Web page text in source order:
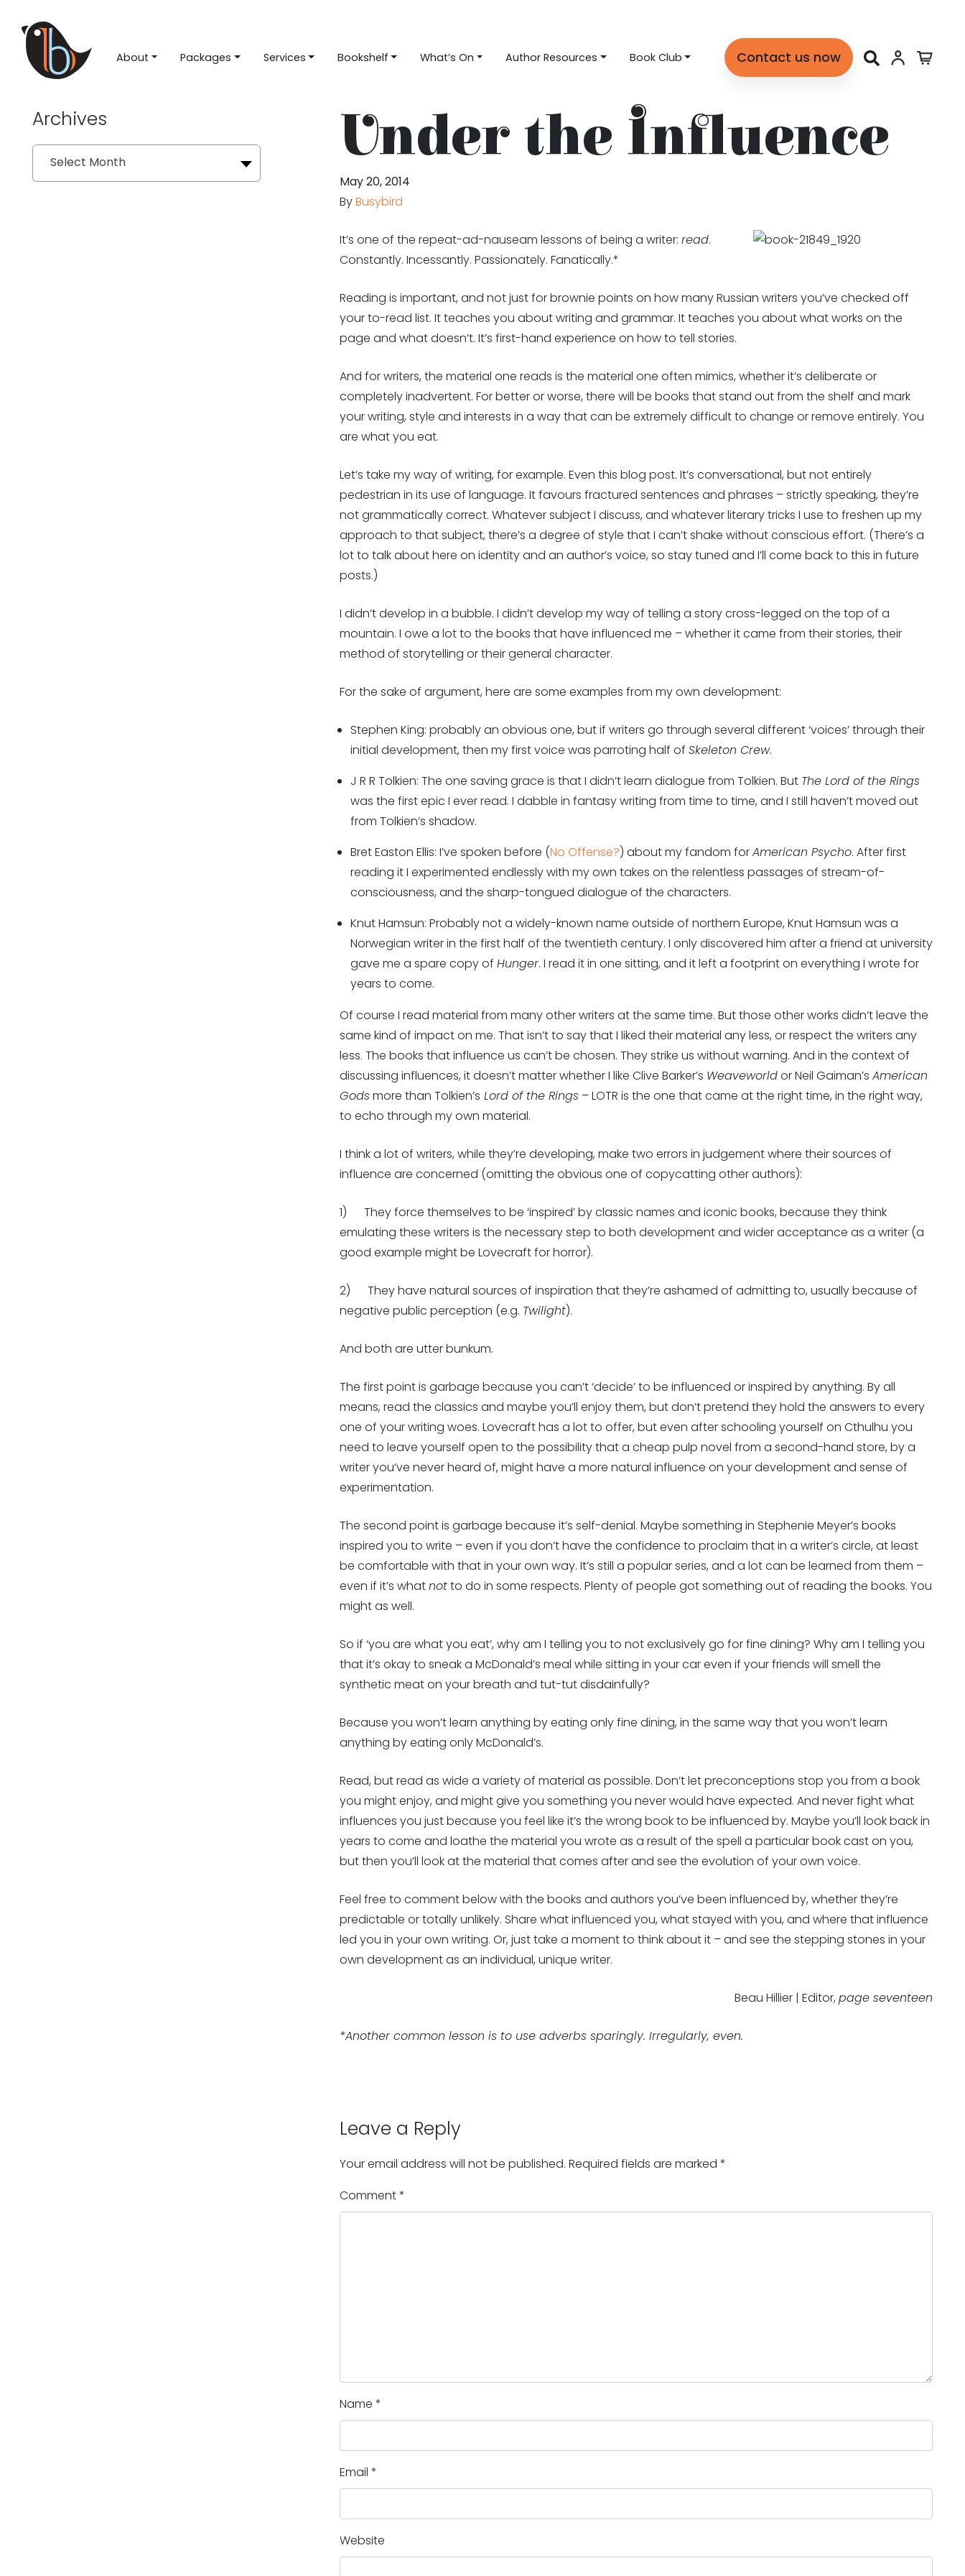
About Packages Services Bookshelf What’s On Author Resources Book Club Contact us now
Archives
Archives
Select Month Under the Influence
May 20, 2014
ByBusybird
It’s one of the repeat-ad-nauseam lessons of being a writer: read.
Constantly. Incessantly. Passionately. Fanatically.*
Reading is important, and not just for brownie points on how many Russian writers you’ve checked off
your to-read list. It teaches you about writing and grammar. It teaches you about what works on the
page and what doesn’t. It’s first-hand experience on how to tell stories.
And for writers, the material one reads is the material one often mimics, whether it’s deliberate or
completely inadvertent. For better or worse, there will be books that stand out from the shelf and mark
your writing, style and interests in a way that can be extremely difficult to change or remove entirely. You
are what you eat.
Let’s take my way of writing, for example. Even this blog post. It’s conversational, but not entirely
pedestrian in its use of language. It favours fractured sentences and phrases – strictly speaking, they’re
not grammatically correct. Whatever subject I discuss, and whatever literary tricks I use to freshen up my
approach to that subject, there’s a degree of style that I can’t shake without conscious effort. (There’s a
lot to talk about here on identity and an author’s voice, so stay tuned and I’ll come back to this in future
posts.)
I didn’t develop in a bubble. I didn’t develop my way of telling a story cross-legged on the top of a
mountain. I owe a lot to the books that have influenced me – whether it came from their stories, their
method of storytelling or their general character.
For the sake of argument, here are some examples from my own development:
Stephen King: probably an obvious one, but if writers go through several different ‘voices’ through their
initial development, then my first voice was parroting half of Skeleton Crew.
J R R Tolkien: The one saving grace is that I didn’t learn dialogue from Tolkien. But The Lord of the Rings
was the first epic I ever read. I dabble in fantasy writing from time to time, and I still haven’t moved out
from Tolkien’s shadow.
Bret Easton Ellis: I’ve spoken before (No Offense?) about my fandom forAmerican Psycho. After first
reading it I experimented endlessly with my own takes on the relentless passages of stream-of-
consciousness, and the sharp-tongued dialogue of the characters.
Knut Hamsun: Probably not a widely-known name outside of northern Europe, Knut Hamsun was a
Norwegian writer in the first half of the twentieth century. I only discovered him after a friend at university
gave me a spare copy of Hunger. I read it in one sitting, and it left a footprint on everything I wrote for
years to come.
Of course I read material from many other writers at the same time. But those other works didn’t leave the
same kind of impact on me. That isn’t to say that I liked their material any less, or respect the writers any
less. The books that influence us can’t be chosen. They strike us without warning. And in the context of
discussing influences, it doesn’t matter whether I like Clive Barker’s Weaveworldor Neil Gaiman’s American
Godsmore than Tolkien’s Lord of the Rings– LOTR is the one that came at the right time, in the right way,
to echo through my own material.
I think a lot of writers, while they’re developing, make two errors in judgement where their sources of
influence are concerned (omitting the obvious one of copycatting other authors):
1) They force themselves to be ‘inspired’ by classic names and iconic books, because they think
emulating these writers is the necessary step to both development and wider acceptance as a writer (a
good example might be Lovecraft for horror).
2) They have natural sources of inspiration that they’re ashamed of admitting to, usually because of
negative public perception (e.g. Twilight).
And both are utter bunkum.
The first point is garbage because you can’t ‘decide’ to be influenced or inspired by anything. By all
means, read the classics and maybe you’ll enjoy them, but don’t pretend they hold the answers to every
one of your writing woes. Lovecraft has a lot to offer, but even after schooling yourself on Cthulhu you
need to leave yourself open to the possibility that a cheap pulp novel from a second-hand store, by a
writer you’ve never heard of, might have a more natural influence on your development and sense of
experimentation.
The second point is garbage because it’s self-denial. Maybe something in Stephenie Meyer’s books
inspired you to write – even if you don’t have the confidence to proclaim that in a writer’s circle, at least
be comfortable with that in your own way. It’s still a popular series, and a lot can be learned from them –
even if it’s whatnotto do in some respects. Plenty of people got something out of reading the books. You
might as well.
So if ‘you are what you eat’, why am I telling you to not exclusively go for fine dining? Why am I telling you
that it’s okay to sneak a McDonald’s meal while sitting in your car even if your friends will smell the
synthetic meat on your breath and tut-tut disdainfully?
Because you won’t learn anything by eating only fine dining, in the same way that you won’t learn
anything by eating only McDonald’s.
Read, but read as wide a variety of material as possible. Don’t let preconceptions stop you from a book
you might enjoy, and might give you something you never would have expected. And never fight what
influences you just because you feel like it’s the wrong book to be influenced by. Maybe you’ll look back in
years to come and loathe the material you wrote as a result of the spell a particular book cast on you,
but then you’ll look at the material that comes after and see the evolution of your own voice.
Feel free to comment below with the books and authors you’ve been influenced by, whether they’re
predictable or totally unlikely. Share what influenced you, what stayed with you, and where that influence
led you in your own writing. Or, just take a moment to think about it – and see the stepping stones in your
own development as an individual, unique writer.
Beau Hillier | Editor, page seventeen
*Another common lesson is to use adverbs sparingly. Irregularly, even.
Leave a Reply
Your email address will not be published. Required fields are marked *
Comment*
Name *
Email *
Website